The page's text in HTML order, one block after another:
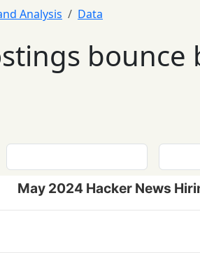
Analysis Data
May 2024 Hacker News